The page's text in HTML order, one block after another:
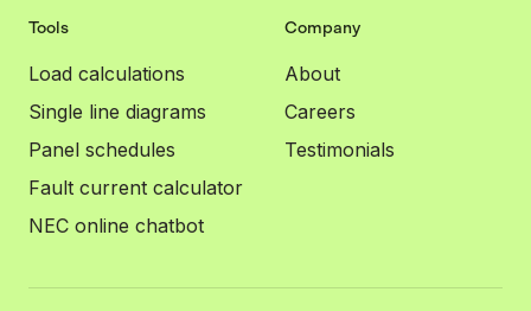
Tools
Load calculations
Single line diagrams
Panel schedules
Fault current calculator
NEC online chatbot
Company
About
Careers
Testimonials